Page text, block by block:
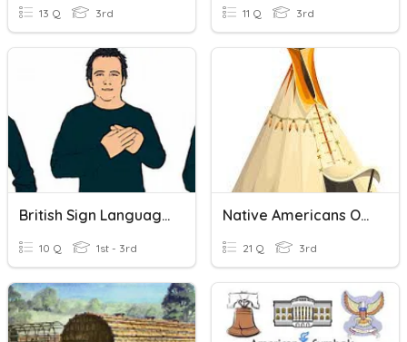
13 Q 3rd 11 Q 3rd
British Sign Language
10 Q 1st - 3rd
Native Americans Of North America
21 Q 3rd